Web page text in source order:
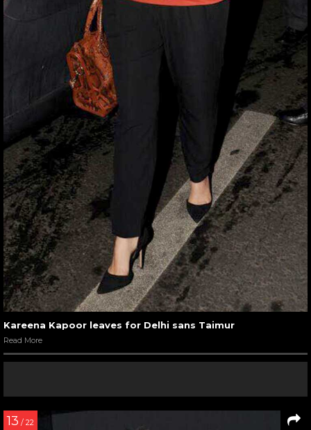
Kareena Kapoor leaves for Delhi sans Taimur
Read More
13 / 22